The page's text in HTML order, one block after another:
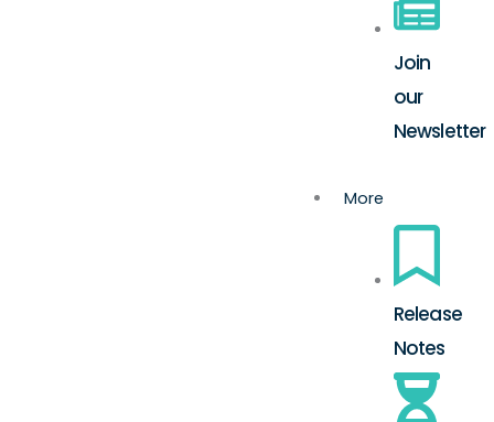
Join
our
Newsletter
More
Release
Notes